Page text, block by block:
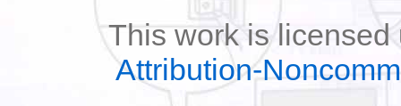
This work is
Attribution-